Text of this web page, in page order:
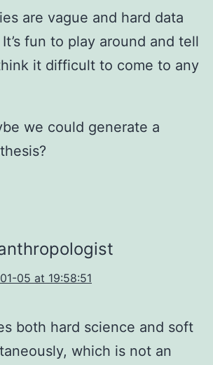
are vague and hard data
fun to play around and tell
it difficult to come to any
we could generate a
05 at 19:58:51
both hard science and soft
which is not an